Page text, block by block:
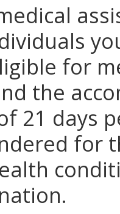
for
the
21 days
for